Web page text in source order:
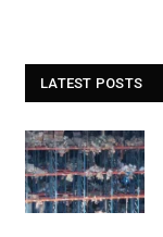
LATEST POSTS